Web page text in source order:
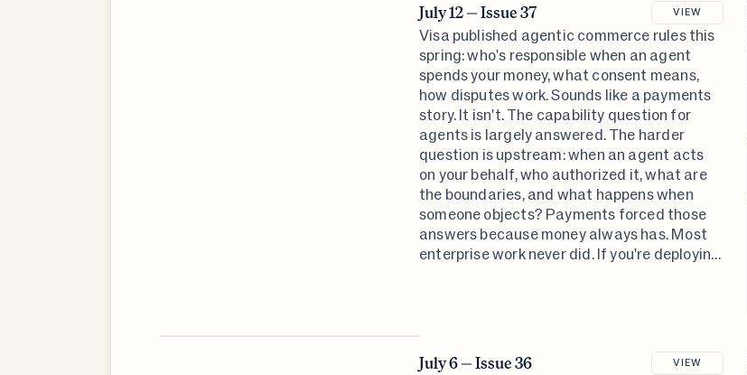
July 12 — Issue 37 VIEW
Visa published agentic commerce rules this
spring: who's responsible when an agent
spends your money, what consent means,
how disputes work. Sounds like a payments
story. It isn't. The capability question for
agents is largely answered. The harder
question is upstream: when an agent acts
on your behalf, who authorized it, what are
the boundaries, and what happens when
someone objects? Payments forced those
answers because money always has. Most
enterprise work never did. If you're deploying
July 6 — Issue 36 VIEW